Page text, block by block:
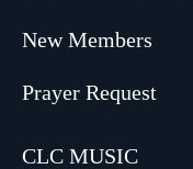
New Members
Prayer Request
CLC MUSIC